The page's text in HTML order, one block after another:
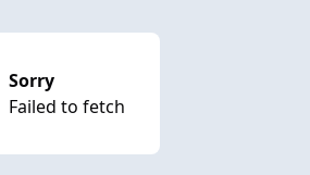
Sorry
Failed to fetch